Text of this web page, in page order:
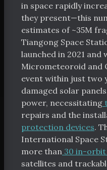
in space rapidly
they present—this
estimates of ~35M
Tiangong Space
launched in 2021 and
Micrometeoroid and
event within just two
damaged solar
power, necessitating
repairs and the
protection devices.
International Space
more than 30 in-orbit
satellites and